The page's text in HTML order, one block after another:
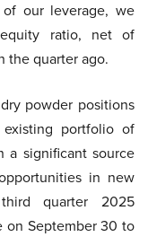
our leverage, we
ratio, net of
the quarter ago.
powder positions
portfolio of
a significant source
in new
quarter 2025
on September 30 to